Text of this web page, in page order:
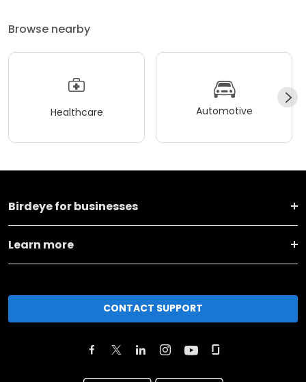
Browse nearby
Healthcare Automotive
Birdeye for businesses
Learn more
CONTACT SUPPORT